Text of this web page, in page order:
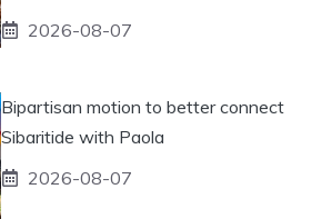
2026-08-07
Bipartisan motion to better connect
Sibaritide with Paola
2026-08-07